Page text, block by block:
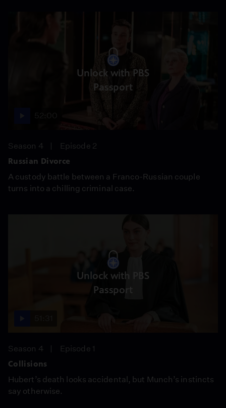
Unlock with PBS
Passport
Season 4
Episode 2
Russian Divorce
A custody battle between a Franco-Russian couple
turns into a chilling criminal case.
Unlock with PBS
Passport
Season 4
Episode 1
Collisions
Hubert’s death looks accidental, but Munch’s instincts
say otherwise.